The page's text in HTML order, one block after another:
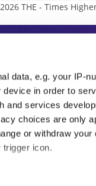
data, e.g. your IP-
in order to
and services
choices are only
or withdraw
icon.
THE - Times
an
the
latest